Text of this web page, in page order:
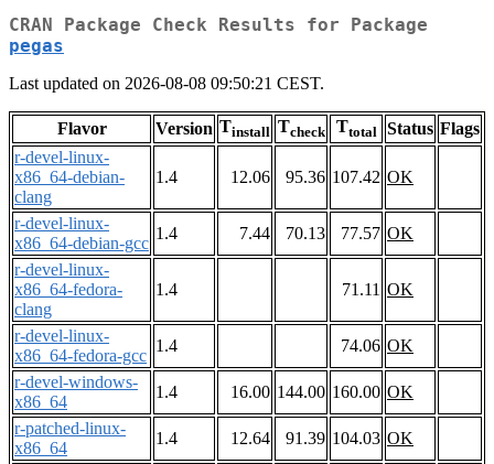
CRAN Package Check Results for Package
pegas
Last updated on 2026-08-08 09:50:21 CEST.
Flavor Version Tinstall Tcheck Ttotal Status Flags
r-devel-linux-
x86_64-debian-
clang
1.4 12.06 95.36 107.42 OK
r-devel-linux-
x86_64-debian-gcc
1.4 7.44 70.13 77.57 OK
r-devel-linux-
x86_64-fedora-
clang
1.4 71.11 OK
r-devel-linux-
x86_64-fedora-gcc
1.4 74.06 OK
r-devel-windows-
x86_64
1.4 16.00 144.00 160.00 OK
r-patched-linux-
x86_64
1.4 12.64 91.39 104.03 OK